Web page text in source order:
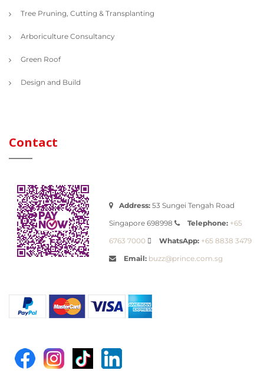
Tree Pruning, Cutting & Transplanting
Arboriculture Consultancy
Green Roof
Design and Build
Contact
Address:53 Sungei Tengah Road
Singapore 698998
Telephone: +65
6763 7000
WhatsApp: +65 8838 3479
Email: buzz@prince.com.sg